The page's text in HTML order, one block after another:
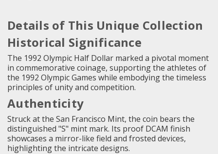
Details of This Unique Collection
Historical Significance
The 1992 Olympic Half Dollar marked a pivotal moment
in commemorative coinage, supporting the athletes of
the 1992 Olympic Games while embodying the timeless
principles of unity and competition.
Authenticity
Struck at the San Francisco Mint, the coin bears the
distinguished "S" mint mark. Its proof DCAM finish
showcases a mirror-like field and frosted devices,
highlighting the intricate designs.